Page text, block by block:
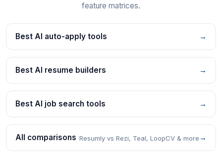
feature matrices.
Best AI auto-apply tools →
Best AI resume builders →
Best AI job search tools →
All comparisons Resumly vs Rezi, Teal, LoopCV & more →